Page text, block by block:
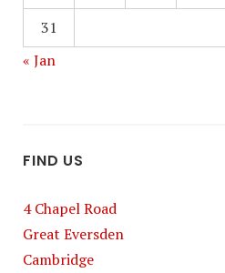
31
« Jan
FIND US
4 Chapel Road
Great Eversden
Cambridge